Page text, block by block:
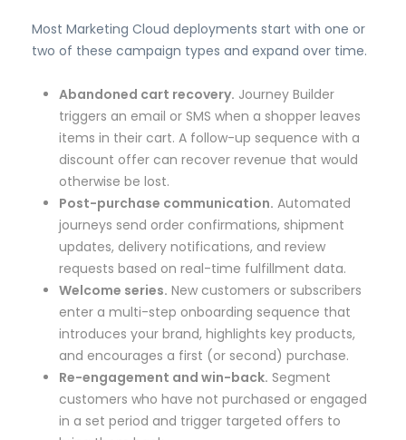
Most Marketing Cloud deployments start with one or
two of these campaign types and expand over time.
Abandoned cart recovery. Journey Builder
triggers an email or SMS when a shopper leaves
items in their cart. A follow-up sequence with a
discount offer can recover revenue that would
otherwise be lost.
Post-purchase communication. Automated
journeys send order confirmations, shipment
updates, delivery notifications, and review
requests based on real-time fulfillment data.
Welcome series. New customers or subscribers
enter a multi-step onboarding sequence that
introduces your brand, highlights key products,
and encourages a first (or second) purchase.
Re-engagement and win-back. Segment
customers who have not purchased or engaged
in a set period and trigger targeted offers to